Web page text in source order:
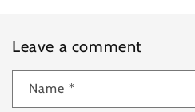
Leave a comment
Name *